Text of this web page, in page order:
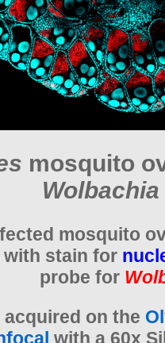
mosquito
Wolbachia
mosquito
with stain for
probe for
acquired on the
with a 60x